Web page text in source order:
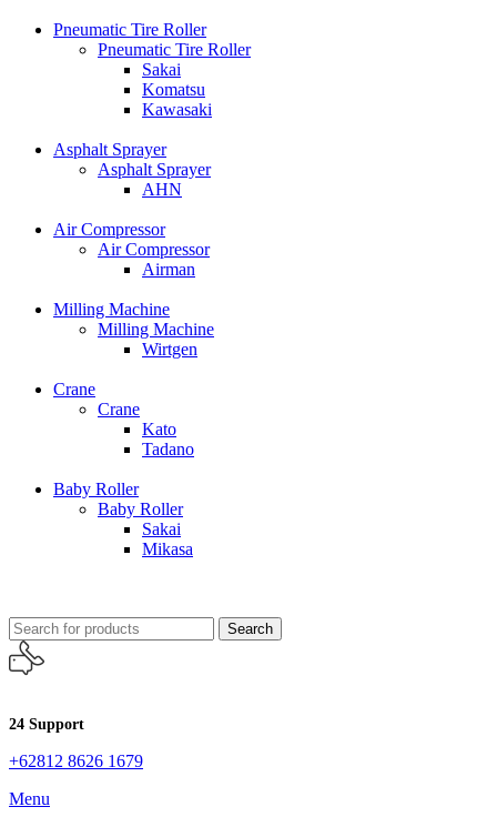
Pneumatic Tire Roller
Pneumatic Tire Roller
Sakai
Komatsu
Kawasaki
Asphalt Sprayer
Asphalt Sprayer
AHN
Air Compressor
Air Compressor
Airman
Milling Machine
Milling Machine
Wirtgen
Crane
Crane
Kato
Tadano
Baby Roller
Baby Roller
Sakai
Mikasa
Search
24 Support
+62812 8626 1679
Menu